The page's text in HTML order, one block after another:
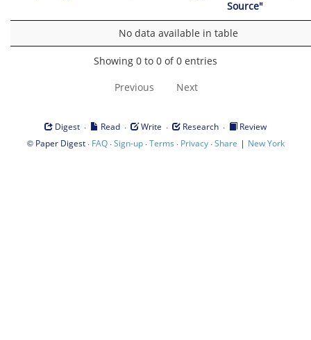
Source"
No data available in table
Showing 0 to 0 of 0 entries
Previous Next
Digest · Read · Write · Research ·
Review
© Paper Digest· FAQ·Sign-up·Terms · Privacy·Share | New York